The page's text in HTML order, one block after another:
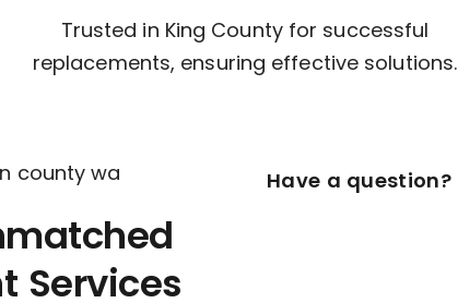
Trusted in King County for successful
replacements, ensuring effective solutions.
Services
Have a question?